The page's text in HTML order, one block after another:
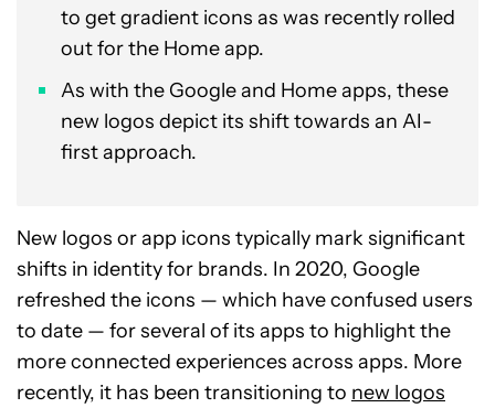
to get gradient icons as was recently rolled
out for the Home app.
As with the Google and Home apps, these
new logos depict its shift towards an AI-
first approach.
New logos or app icons typically mark significant
shifts in identity for brands. In 2020, Google
refreshed the icons — which have confused users
to date — for several of its apps to highlight the
more connected experiences across apps. More
recently, it has been transitioning to new logos